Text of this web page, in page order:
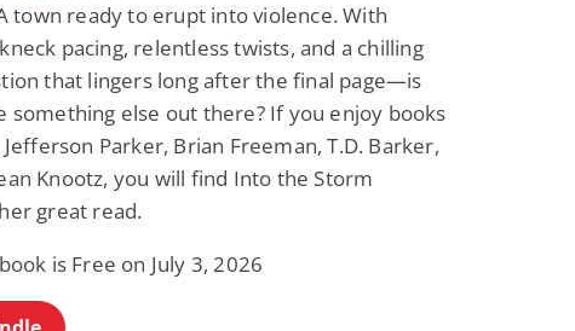
town ready to erupt into violence. With
pacing, relentless twists, and a chilling
that lingers long after the final page—is
something else out there? If you enjoy books
Jefferson Parker, Brian Freeman, T.D. Barker,
Knootz, you will find Into the Storm
great read.
is Free on July 3, 2026